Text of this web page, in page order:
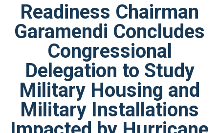
Readiness Chairman
Garamendi Concludes
Congressional
Delegation to Study
Military Housing and
Military Installations